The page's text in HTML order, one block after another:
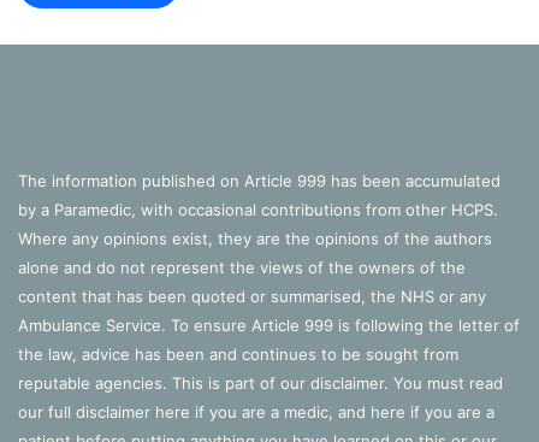
The information published on Article 999 has been accumulated
by a Paramedic, with occasional contributions from other HCPS.
Where any opinions exist, they are the opinions of the authors
alone and do not represent the views of the owners of the
content that has been quoted or summarised, the NHS or any
Ambulance Service. To ensure Article 999 is following the letter of
the law, advice has been and continues to be sought from
reputable agencies. This is part of our disclaimer. You must read
our full disclaimer here if you are a medic, and here if you are a